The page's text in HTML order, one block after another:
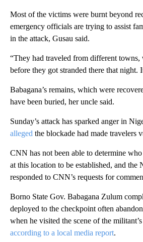
Most of the victims were burnt beyond
emergency officials are trying to assist
in the attack, Gusau said.
“They had traveled from different towns,
before they got stranded there that night.
Babagana’s remains, which were
have been buried, her uncle said.
Sunday’s attack has sparked anger in
alleged the blockade had made travelers
CNN has not been able to determine
at this location to be established, and the
responded to CNN’s requests for
Borno State Gov. Babagana Zulum
deployed to the checkpoint often
when he visited the scene of the
according to a local media report.